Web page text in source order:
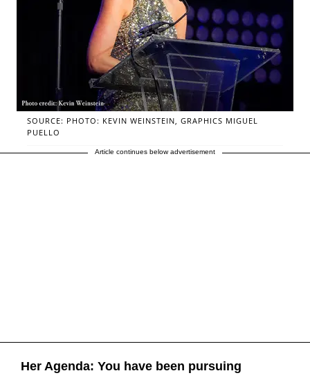
SOURCE: PHOTO: KEVIN WEINSTEIN, GRAPHICS MIGUEL
PUELLO
Article continues below advertisement
Her Agenda: You have been pursuing